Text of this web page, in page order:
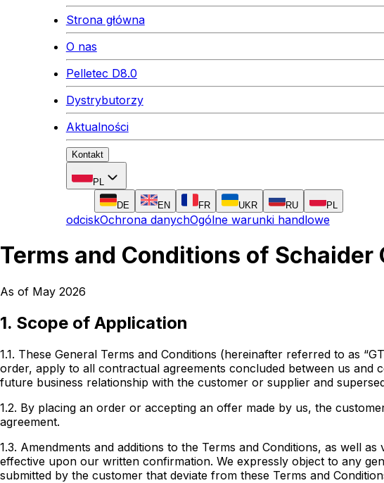
Strona główna
O nas
Pelletec D8.0
Dystrybutorzy
Aktualności
Kontakt
PL
DE EN FR UKR RU PL
odciskOchrona danychOgólne warunki handlowe
Terms and Conditions of Schaider
As of May 2026
1. Scope of Application
1.1. These General Terms and Conditions (hereinafter referred to as
order, apply to all contractual agreements concluded between us and
future business relationship with the customer or supplier and
1.2. By placing an order or accepting an offer made by us, the
agreement.
1.3. Amendments and additions to the Terms and Conditions, as well
effective upon our written confirmation. We expressly object to any
submitted by the customer that deviate from these Terms and